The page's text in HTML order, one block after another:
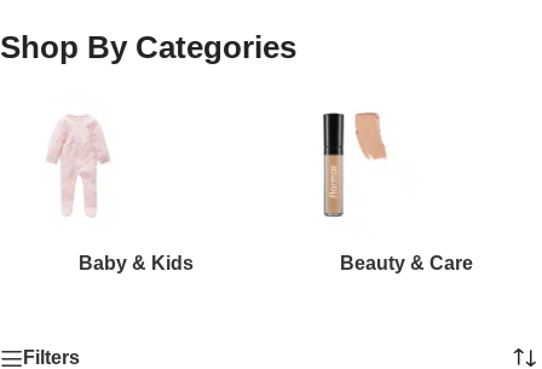
Shop By Categories
Baby & Kids Beauty & Care
Filters